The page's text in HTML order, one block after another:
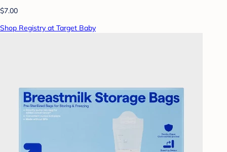
$7.00
Shop Registry at Target Baby